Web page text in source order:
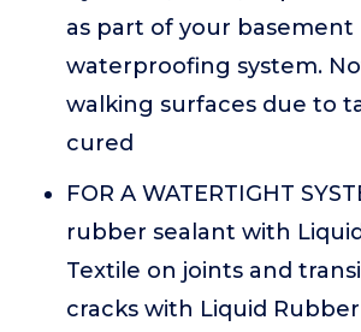
as part of your basement
waterproofing system.
walking surfaces due to
cured
FOR A WATERTIGHT
rubber sealant with
Textile on joints and
cracks with Liquid